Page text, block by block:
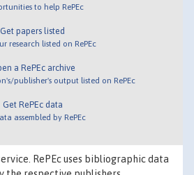
to help RePEc
Get papers listed
research listed on RePEc
a RePEc archive
publisher's output listed on RePEc
Get RePEc data
assembled by RePEc
RePEc uses bibliographic data